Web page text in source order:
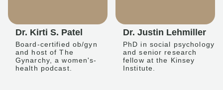
Dr. Kirti S. Patel
Board-certified ob/gyn
and host of The
Gynarchy, a women's-
health podcast.
Dr. Justin Lehmiller
PhD in social psychology
and senior research
fellow at the Kinsey
Institute.